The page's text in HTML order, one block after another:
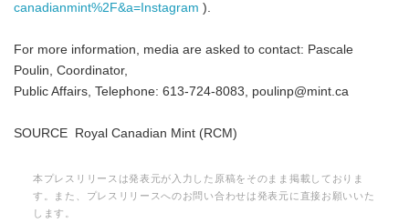
canadianmint%2F&a=Instagram ).
For more information, media are asked to contact: Pascale
Poulin, Coordinator,
Public Affairs, Telephone: 613-724-8083, poulinp@mint.ca
SOURCE Royal Canadian Mint (RCM)
本プレスリリースは発表元が入力した原稿をそのまま掲載しておりま
す。また、プレスリリースへのお問い合わせは発表元に直接お願いいた
します。